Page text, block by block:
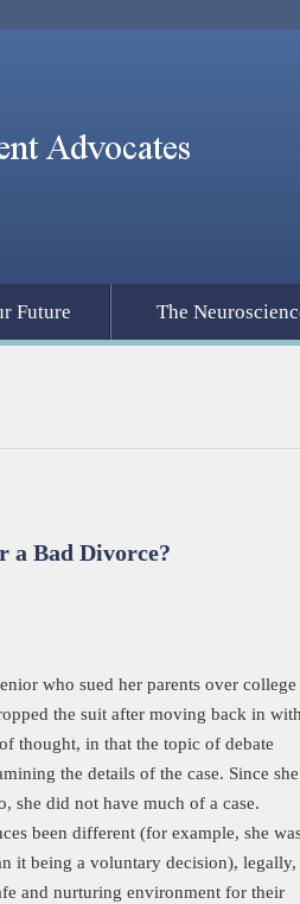
Future The
a Bad Divorce?
who sued her parents over college
the suit after moving back in with
thought, in that the topic of debate
the details of the case. Since she
she did not have much of a case.
been different (for example, she
it being a voluntary decision), legally,
and nurturing environment for their